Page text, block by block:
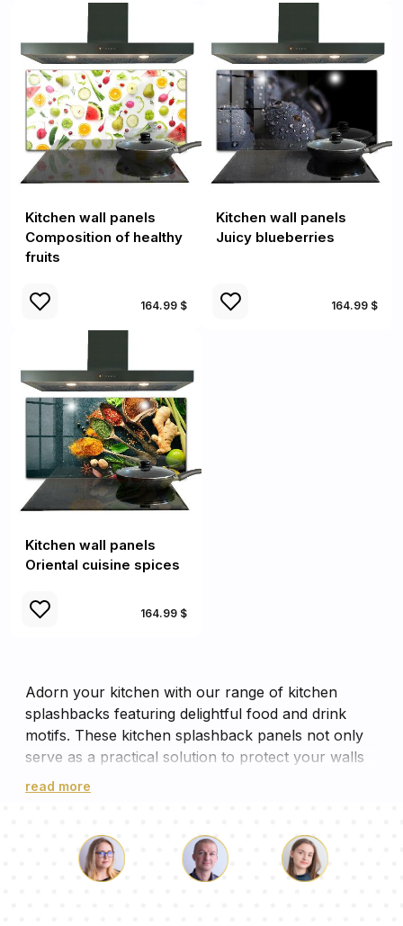
Kitchen wall panels
Composition of healthy
fruits
164.99 $
Kitchen wall panels
Juicy blueberries
164.99 $
Kitchen wall panels
Oriental cuisine spices
164.99 $
Adorn your kitchen with our range of kitchen
splashbacks featuring delightful food and drink
motifs. These kitchen splashback panels not only
serve as a practical solution to protect your walls
from splashes, but also add a vibrant aesthetic
fruits to aromatic coffees, making your kitchen wall
panels more than just a backdrop. These cooker
panels, with their vivid imagery, will surely inspire
read more